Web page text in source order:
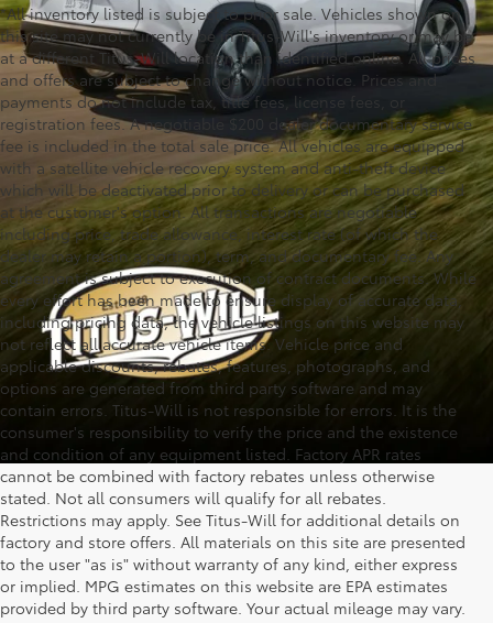
*All inventory listed is subject to prior sale. Vehicles shown on
this site may not currently be in Titus-Will's inventory or may be
at a different Titus-Will location than identified online. All prices
and offers are subject to change without notice. Prices and
payments do not include tax, title fees, license fees, or
registration fees. A negotiable $200 dealer documentary service
fee is included in the total sale price. All vehicles are equipped
with a satellite vehicle recovery system and anti-theft device
which will be deactivated prior to delivery or can be purchased
at the customer's option. All transactions are negotiable
including price, trade allowance, interest rate (of which the
dealer may retain a portion), term, and documentary fee. Any
agreement is subject to execution of contract documents. While
every effort has been made to ensure display of accurate data,
including pricing data, the vehicle listings on this website may
not reflect all accurate vehicle items. Vehicle price and
applicable discounts, rebates, features, photographs, and
options are generated from third party software and may
contain errors. Titus-Will is not responsible for errors. It is the
consumer's responsibility to verify the price and the existence
and condition of any equipment listed. Factory APR rates
cannot be combined with factory rebates unless otherwise
stated. Not all consumers will qualify for all rebates.
Restrictions may apply. See Titus-Will for additional details on
factory and store offers. All materials on this site are presented
to the user "as is" without warranty of any kind, either express
or implied. MPG estimates on this website are EPA estimates
provided by third party software. Your actual mileage may vary.